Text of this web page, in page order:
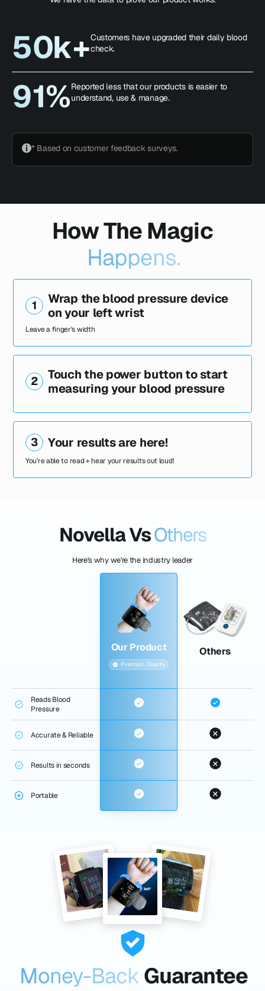
50k+Customers have upgraded their daily blood
check.
91%Reported less that our products is easier to
understand, use & manage.
* Based on customer feedback surveys.
How The Magic
Happens.
1
Wrap the blood pressure device
on your left wrist
Leave a finger's width
2
Touch the power button to start
measuring your blood pressure
3 Your results are here!
You're able to read + hear your results out loud!
Novella VsOthers
Here's why we're the industry leader
Our Product
Premium Quality
Others
Reads Blood
Pressure
Accurate & Reliable
Results in seconds
Portable
Money-Back Guarantee